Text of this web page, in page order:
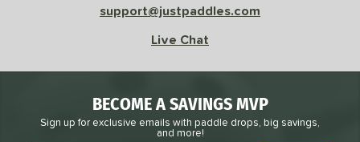
support@justpaddles.com
Live Chat
BECOME A SAVINGS MVP
Sign up for exclusive emails with paddle drops, big savings,
and more!